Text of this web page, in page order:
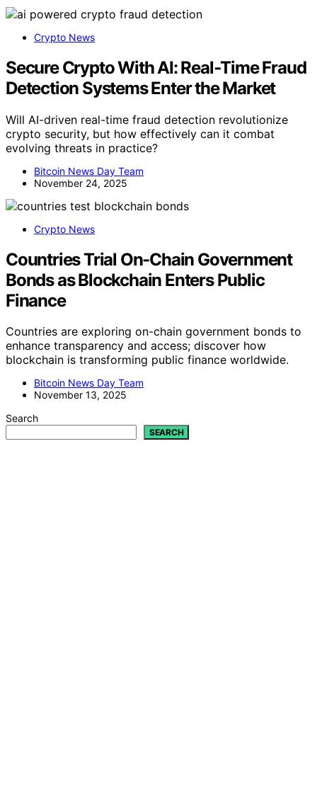
Crypto News
Secure Crypto With AI: Real‑Time Fraud
Detection Systems Enter the Market
Will AI-driven real-time fraud detection revolutionize
crypto security, but how effectively can it combat
evolving threats in practice?
Bitcoin News Day Team
November 24, 2025
Crypto News
Countries Trial On‑Chain Government
Bonds as Blockchain Enters Public
Finance
Countries are exploring on-chain government bonds to
enhance transparency and access; discover how
blockchain is transforming public finance worldwide.
Bitcoin News Day Team
November 13, 2025
Search
SEARCH